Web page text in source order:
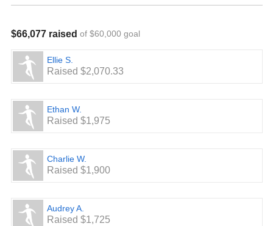
$66,077 raised of $60,000 goal
Ellie S.
Raised $2,070.33
Ethan W.
Raised $1,975
Charlie W.
Raised $1,900
Audrey A.
Raised $1,725